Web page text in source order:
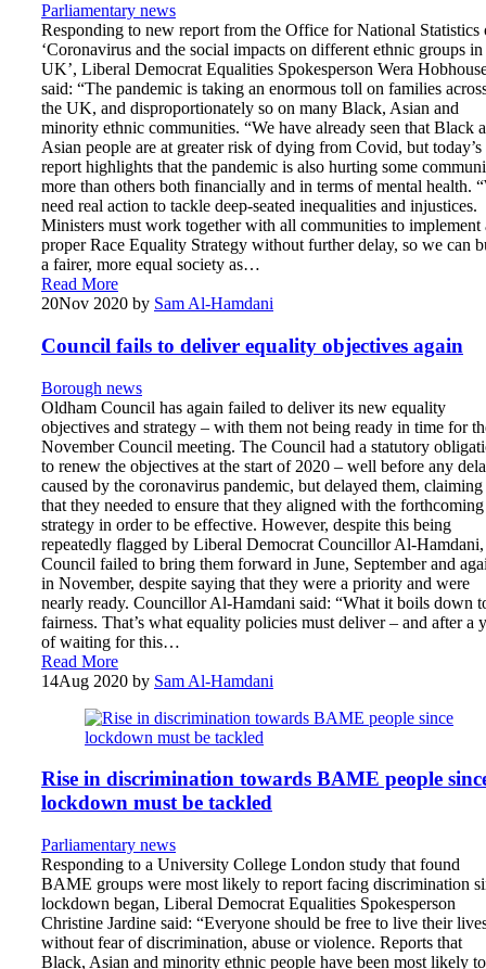
Parliamentary news
Responding to new report from the Office for National Statistics
‘Coronavirus and the social impacts on different ethnic groups in
UK’, Liberal Democrat Equalities Spokesperson Wera
said: “The pandemic is taking an enormous toll on families
the UK, and disproportionately so on many Black, Asian and
minority ethnic communities. “We have already seen that Black
Asian people are at greater risk of dying from Covid, but today’s
report highlights that the pandemic is also hurting some
more than others both financially and in terms of mental health.
need real action to tackle deep-seated inequalities and injustices.
Ministers must work together with all communities to implement
proper Race Equality Strategy without further delay, so we can
a fairer, more equal society as…
Read More
20Nov 2020 by Sam Al-Hamdani
Council fails to deliver equality objectives again
Borough news
Oldham Council has again failed to deliver its new equality
objectives and strategy – with them not being ready in time for
November Council meeting. The Council had a statutory
to renew the objectives at the start of 2020 – well before any
caused by the coronavirus pandemic, but delayed them, claiming
that they needed to ensure that they aligned with the forthcoming
strategy in order to be effective. However, despite this being
repeatedly flagged by Liberal Democrat Councillor Al-Hamdani,
Council failed to bring them forward in June, September and
in November, despite saying that they were a priority and were
nearly ready. Councillor Al-Hamdani said: “What it boils down
fairness. That’s what equality policies must deliver – and after a
of waiting for this…
Read More
14Aug 2020 by Sam Al-Hamdani
Rise in discrimination towards BAME people
lockdown must be tackled
Parliamentary news
Responding to a University College London study that found
BAME groups were most likely to report facing discrimination
lockdown began, Liberal Democrat Equalities Spokesperson
Christine Jardine said: “Everyone should be free to live their
without fear of discrimination, abuse or violence. Reports that
Black, Asian and minority ethnic people have been most likely to